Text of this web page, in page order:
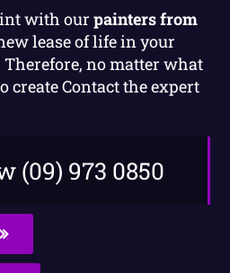
with ourpainters from
lease of life in your
no matter what
create Contact the expert
(09) 973 0850